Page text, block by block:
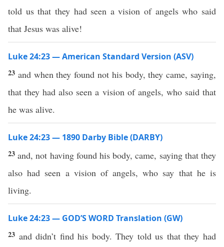
told us that they had seen a vision of angels who said
that Jesus was alive!
Luke 24:23 — American Standard Version (ASV)
23 and when they found not his body, they came, saying,
that they had also seen a vision of angels, who said that
he was alive.
Luke 24:23 — 1890 Darby Bible (DARBY)
23 and, not having found his body, came, saying that they
also had seen a vision of angels, who say that he is
living.
Luke 24:23 — GOD’S WORD Translation (GW)
23 and didn’t find his body. They told us that they had